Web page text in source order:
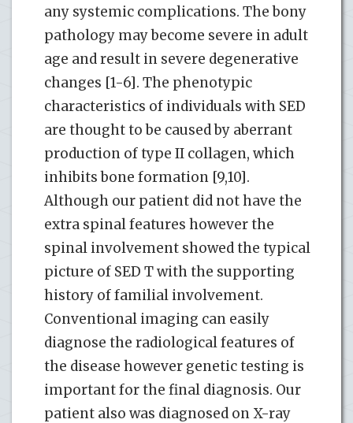
any systemic complications. The bony
pathology may become severe in adult
age and result in severe degenerative
changes [1-6]. The phenotypic
characteristics of individuals with SED
are thought to be caused by aberrant
production of type II collagen, which
inhibits bone formation [9,10].
Although our patient did not have the
extra spinal features however the
spinal involvement showed the typical
picture of SED T with the supporting
history of familial involvement.
Conventional imaging can easily
diagnose the radiological features of
the disease however genetic testing is
important for the final diagnosis. Our
patient also was diagnosed on X-ray